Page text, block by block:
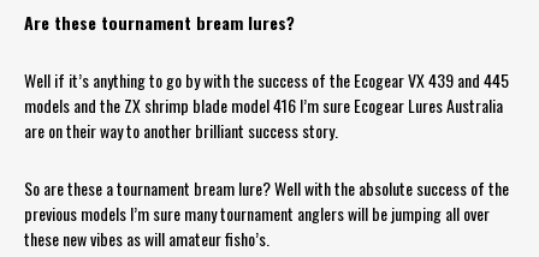
Are these tournament bream lures?
Well if it’s anything to go by with the success of the Ecogear VX 439 and 445
models and the ZX shrimp blade model 416 I’m sure Ecogear Lures Australia
are on their way to another brilliant success story.
So are these a tournament bream lure? Well with the absolute success of the
previous models I’m sure many tournament anglers will be jumping all over
these new vibes as will amateur fisho’s.